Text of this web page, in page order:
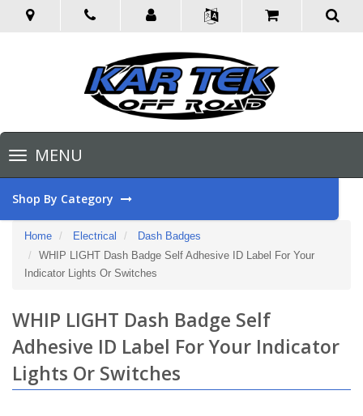
Toggle
navigationMENU
Shop By Category
Home Electrical
Dash Badges
WHIP LIGHT Dash Badge Self Adhesive ID Label For Your
Indicator Lights Or Switches
WHIP LIGHT Dash Badge Self
Adhesive ID Label For Your Indicator
Lights Or Switches